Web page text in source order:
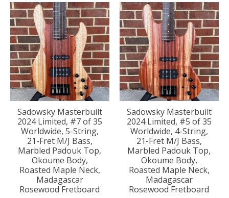
Sadowsky Masterbuilt
2024 Limited, #7 of 35
Worldwide, 5-String,
21-Fret M/J Bass,
Marbled Padouk Top,
Okoume Body,
Roasted Maple Neck,
Madagascar
Rosewood Fretboard
Sadowsky Masterbuilt
2024 Limited, #5 of 35
Worldwide, 4-String,
21-Fret M/J Bass,
Marbled Padouk Top,
Okoume Body,
Roasted Maple Neck,
Madagascar
Rosewood Fretboard